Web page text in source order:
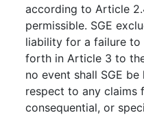
according to Article
permissible. SGE
liability for a failure to
forth in Article 3 to
no event shall SGE
respect to any claims
consequential, or